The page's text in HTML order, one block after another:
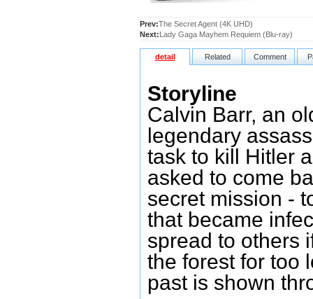
Prev:The Secret Agent (4K UHD)
Next:Lady Gaga Mayhem Requiem (Blu-ray)
detail Related Comment
Storyline
Calvin Barr, an
legendary
task to kill Hitler
asked to come
secret mission -
that became
spread to others
the forest for too
past is shown